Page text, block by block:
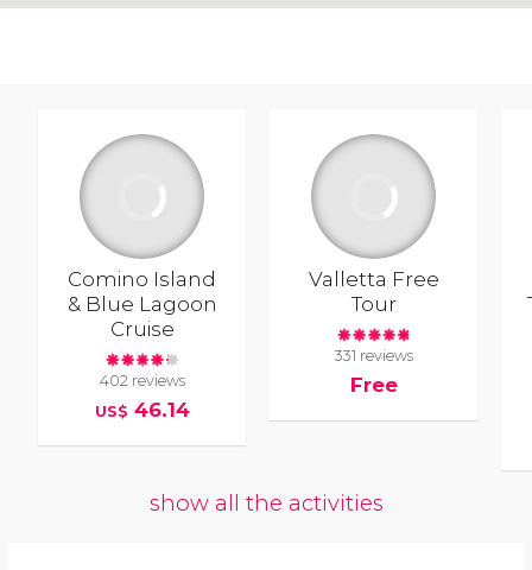
Comino Island
& Blue Lagoon
Cruise
402 reviews
US$ 46.14
Valletta Free
Tour
331 reviews
Free
show all the activities